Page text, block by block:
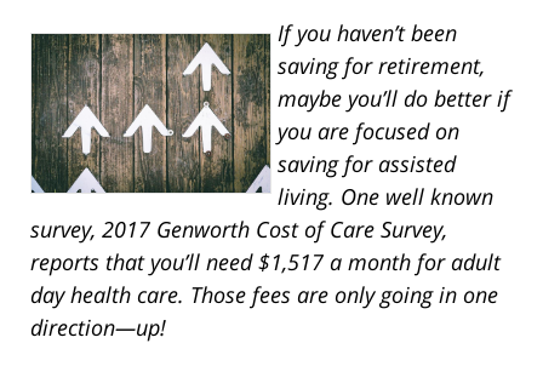
If you haven’t been
saving for retirement,
maybe you’ll do better if
you are focused on
saving for assisted
living. One well known
survey, 2017 Genworth Cost of Care Survey,
reports that you’ll need $1,517 a month for adult
day health care. Those fees are only going in one
direction—up!